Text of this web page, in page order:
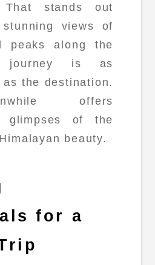
That stands out
views of
peaks along the
journey is as
as the destination.
offers
glimpses of the
beauty.
for a